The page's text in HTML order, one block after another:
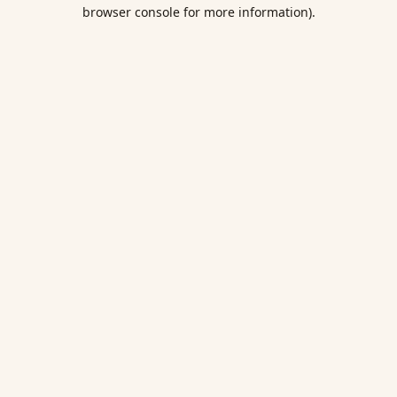
browser console for more information).